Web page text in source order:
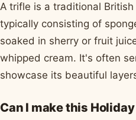
A trifle is a traditional
typically consisting of
soaked in sherry or fruit
whipped cream. It's often
showcase its beautiful
Can I make this